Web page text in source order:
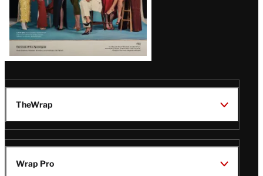
TheWrap
Wrap Pro